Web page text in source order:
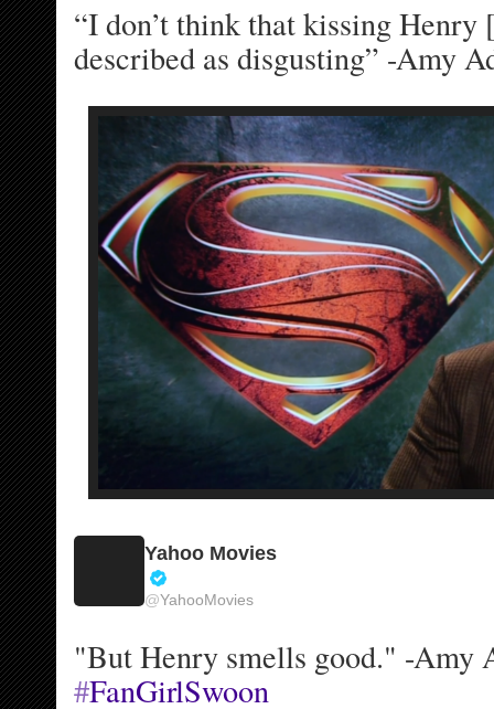
i
f
i
d
a
c
c
o
n
t
“I don’t think that kissing Henry
described as disgusting” -Amy
Yahoo Movies
V
e
i
f
i
@YahooMovies
"But Henry smells good." -Amy
#FanGirlSwoon